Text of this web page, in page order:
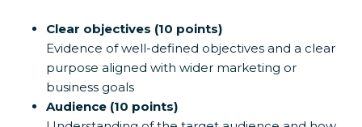
Clear objectives (10 points)
Evidence of well-defined objectives and a clear
purpose aligned with wider marketing or
business goals
Audience (10 points)